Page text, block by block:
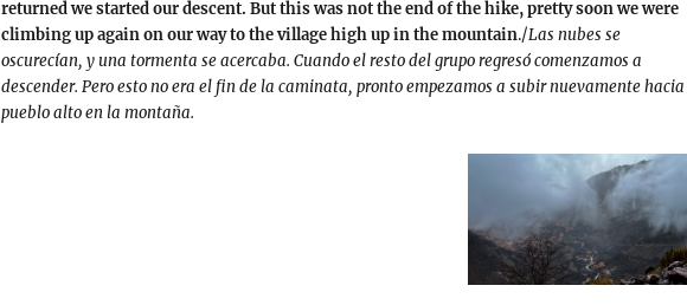
returned we started our descent. But this was not the end of the hike, pretty soon we were
climbing up again on our way to the village high up in the mountain./Las nubes se
oscurecían, y una tormenta se acercaba. Cuando el resto del grupo regresó comenzamos a
descender. Pero esto no era el fin de la caminata, pronto empezamos a subir nuevamente
pueblo alto en la montaña.